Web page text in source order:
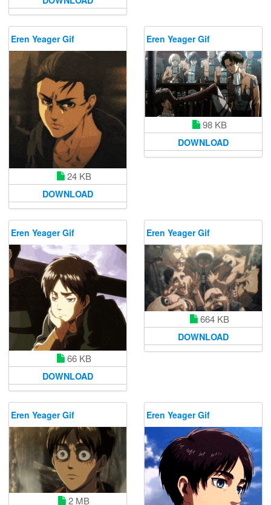
Eren Yeager Gif
24 KB
DOWNLOAD
Eren Yeager Gif
98 KB
DOWNLOAD
Eren Yeager Gif
66 KB
DOWNLOAD
Eren Yeager Gif
664 KB
DOWNLOAD
Eren Yeager Gif
2 MB
Eren Yeager Gif